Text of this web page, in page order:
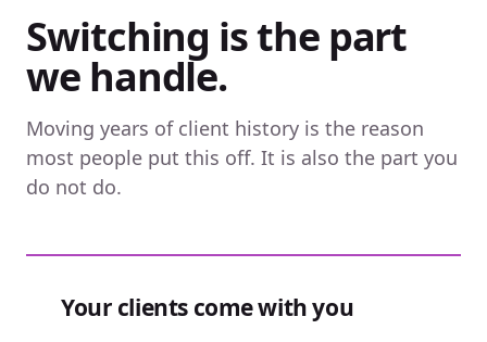
Switching is the part
we handle.
Moving years of client history is the reason
most people put this off. It is also the part you
do not do.
Your clients come with you